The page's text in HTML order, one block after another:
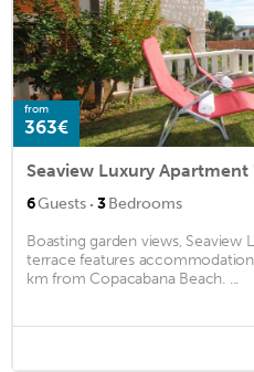
from
363€
Seaview Luxury
6Guests · 3Bedrooms
Boasting garden views, Seaview
terrace features
km from Copacabana Beach. ...